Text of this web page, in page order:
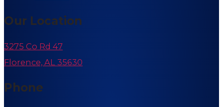
Our Location
3275 Co Rd 47
Florence, AL 35630
Phone